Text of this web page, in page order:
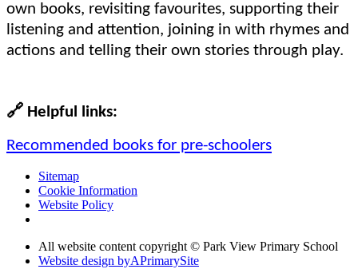
own books, revisiting favourites, supporting their
listening and attention, joining in with rhymes and
actions and telling their own stories through play.
🔗 Helpful links:
Recommended books for pre-schoolers
Sitemap
Cookie Information
Website Policy
All website content copyright © Park View Primary School
Website design byAPrimarySite